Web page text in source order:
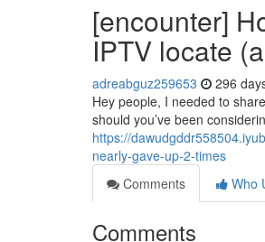
[encounter]
IPTV locate
adreabguz259653 296
Hey people, I needed to
should you’ve been
https://
nearly-gave-up-2-times
Comments
Who
Comments